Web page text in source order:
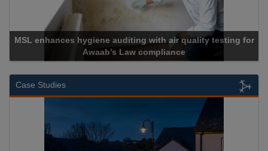
MSL enhances hygiene auditing with air quality testing for
Awaab’s Law compliance
Case Studies